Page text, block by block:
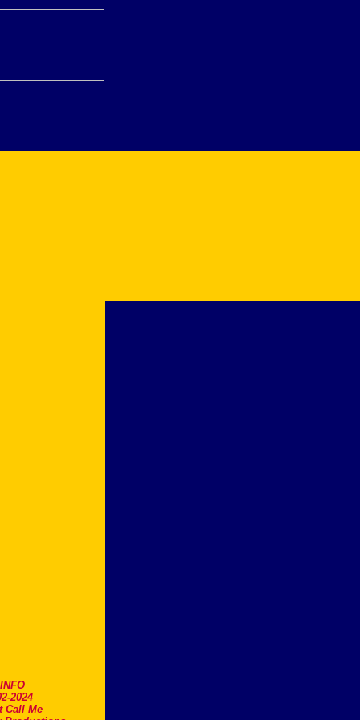
2024
Call Me